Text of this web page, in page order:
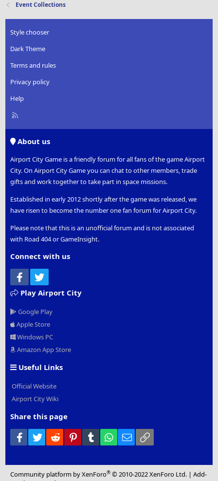
Event Collections
Style chooser
Dark Theme
Terms and rules
Privacy policy
Help
R
About us
Airport City Game is a friendly forum for all fans of the game Airport
City. On Airport City Game you can chat to other members, trade
gifts and work together to take part in space missions.
Established in early 2012 shortly after the game was released, we
have risen to become the number one fan forum for Airport City.
Please note that this is an unofficial forum and is not associated
with Road 404 or GameInsight.
Connect with us
Facebook
Play Airport City
Google Play
Apple Store
Windows PC
Amazon App Store
Useful Links
Official Website
Airport City Wiki
Share this page
Facebook
Twitter Reddit PinterestTumblr WhatsApp
Email
Community platform by XenForo® © 2010-2022 XenForo Ltd. |Add-